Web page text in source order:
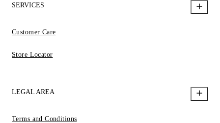
SERVICES
Customer Care
Store Locator
LEGAL AREA
Terms and Conditions